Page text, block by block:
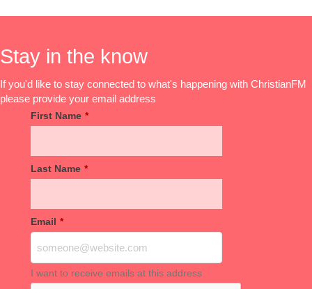
Stay in the know
If you'd like to stay connected to what's happening with ChristianFM
please provide your email address
First Name *
Last Name *
Email *
I want to receive emails at this address